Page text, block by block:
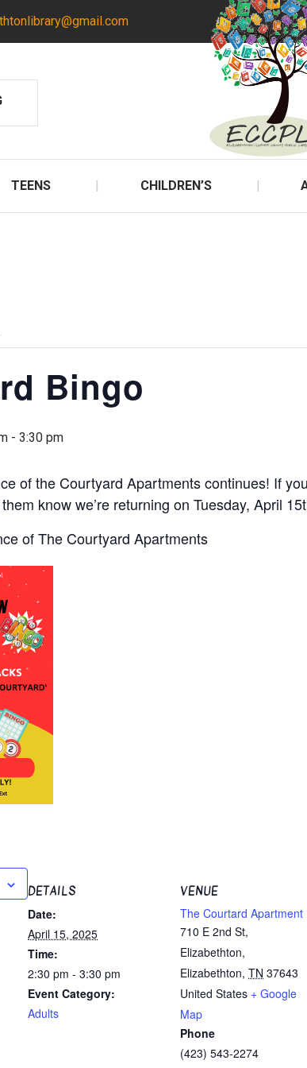
TEENS CHILDREN’S
Bingo
- 3:30 pm
of the Courtyard Apartments continues! If
know we’re returning on Tuesday, April
of The Courtyard Apartments
DETAILS
Date:
April 15, 2025
Time:
2:30 pm - 3:30 pm
Event Category:
Adults
VENUE
The Courtard Apartment
710 E 2nd St,
Elizabethton,
Elizabethton, TN 37643
United States + Google
Map
Phone
(423) 543-2274